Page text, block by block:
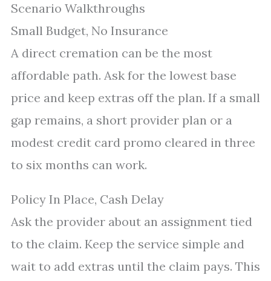
Scenario Walkthroughs
Small Budget, No Insurance
A direct cremation can be the most
affordable path. Ask for the lowest base
price and keep extras off the plan. If a small
gap remains, a short provider plan or a
modest credit card promo cleared in three
to six months can work.
Policy In Place, Cash Delay
Ask the provider about an assignment tied
to the claim. Keep the service simple and
wait to add extras until the claim pays. This